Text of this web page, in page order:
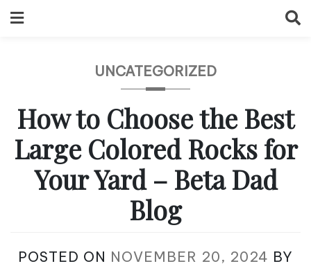
to
UNCATEGORIZED
How to Choose the Best
Large Colored Rocks for
Your Yard – Beta Dad
Blog
POSTED ON NOVEMBER 20, 2024 BY